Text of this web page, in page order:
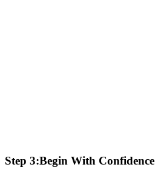
Step 3:Begin With Confidence